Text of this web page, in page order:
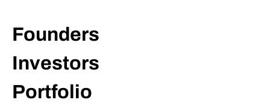
Founders
Investors
Portfolio